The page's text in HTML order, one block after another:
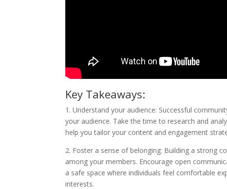
Key Takeaways:
1. Understand your audience: Successful
your audience. Take the time to research and
help you tailor your content and engagement
2. Foster a sense of belonging: Building a strong
among your members. Encourage open
a safe space where individuals feel comfortable
interests.